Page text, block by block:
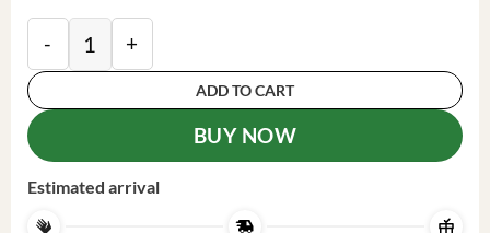
ADD TO CART
BUY NOW
Estimated arrival